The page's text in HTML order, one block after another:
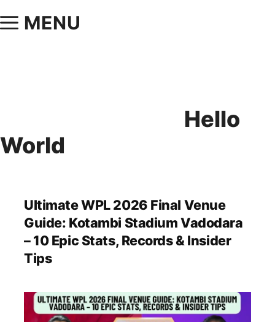
MENU
Hello
World
Ultimate WPL 2026 Final Venue
Guide: Kotambi Stadium Vadodara
– 10 Epic Stats, Records & Insider
Tips